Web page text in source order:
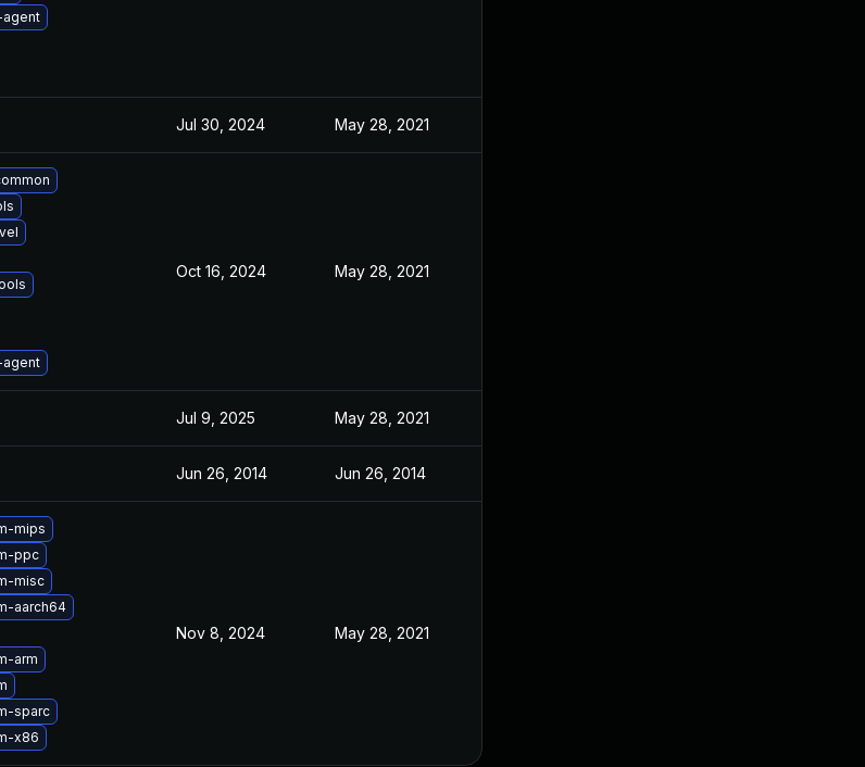
Jul 30, 2024 May 28, 2021
Oct 16, 2024 May 28, 2021
Jul 9, 2025 May 28, 2021
Jun 26, 2014 Jun 26, 2014
mips
ppc
misc
aarch64
arm
sparc
x86
Nov 8, 2024 May 28, 2021